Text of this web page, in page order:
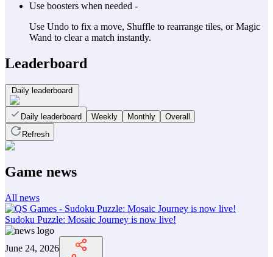
Use boosters when needed -
Use Undo to fix a move, Shuffle to rearrange tiles, or Magic
Wand to clear a match instantly.
Leaderboard
Daily leaderboard
Daily leaderboard Weekly Monthly
Overall
Refresh
Game news
All news
Sudoku Puzzle: Mosaic Journey is now live!
June 24, 2026